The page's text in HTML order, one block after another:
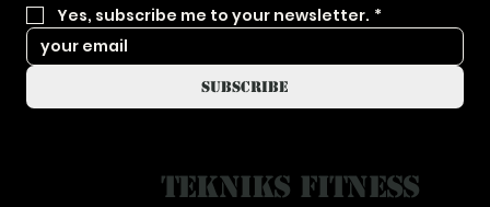
Yes, subscribe me to your newsletter. *
subscribe
Tekniks Fitness